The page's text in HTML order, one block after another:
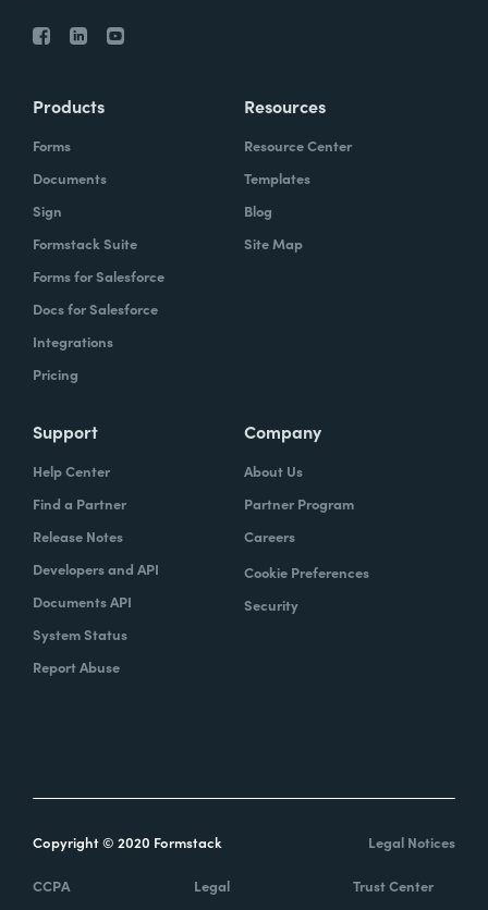
Products
Forms
Documents
Sign
Formstack Suite
Forms for Salesforce
Docs for Salesforce
Integrations
Pricing
Resources
Resource Center
Templates
Blog
Site Map
Support
Help Center
Find a Partner
Release Notes
Developers and API
Documents API
System Status
Report Abuse
Company
About Us
Partner Program
Careers
Cookie Preferences
Security
Copyright © 2020 Formstack Legal Notices
CCPA Legal Trust Center